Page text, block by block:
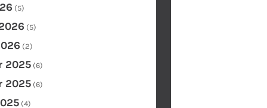
(5)
(5)
(2)
2025 (6)
2025 (6)
(4)